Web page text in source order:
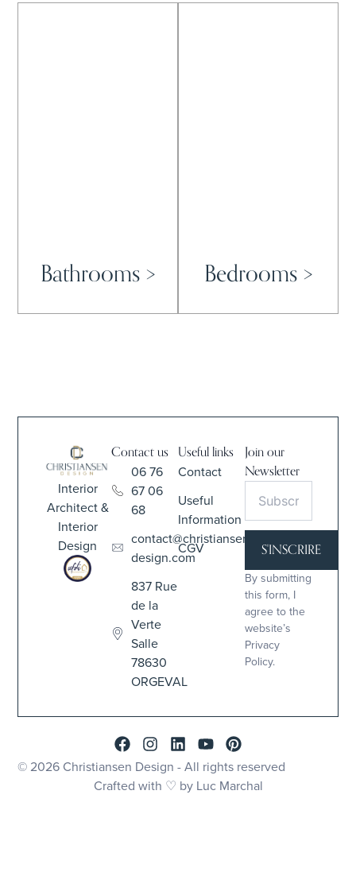
Bathrooms > Bedrooms >
Interior
Architect &
Interior
Design
Contact us
06 76
67 06
68
contact@christiansen-
design.com
837 Rue
de la
Verte
Salle
78630
ORGEVAL
Useful links
Contact
Useful
Information
CGV
Join our
Newsletter
S'INSCRIRE
By submitting
this form, I
agree to the
website’s
Privacy
Policy.
© 2026 Christiansen Design - All rights reserved
Crafted with ♡ by Luc Marchal